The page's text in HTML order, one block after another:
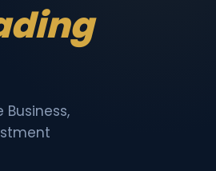
Business,